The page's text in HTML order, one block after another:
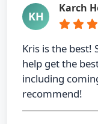
KH
Karch
Kris is the best!
help get the
including
recommend!